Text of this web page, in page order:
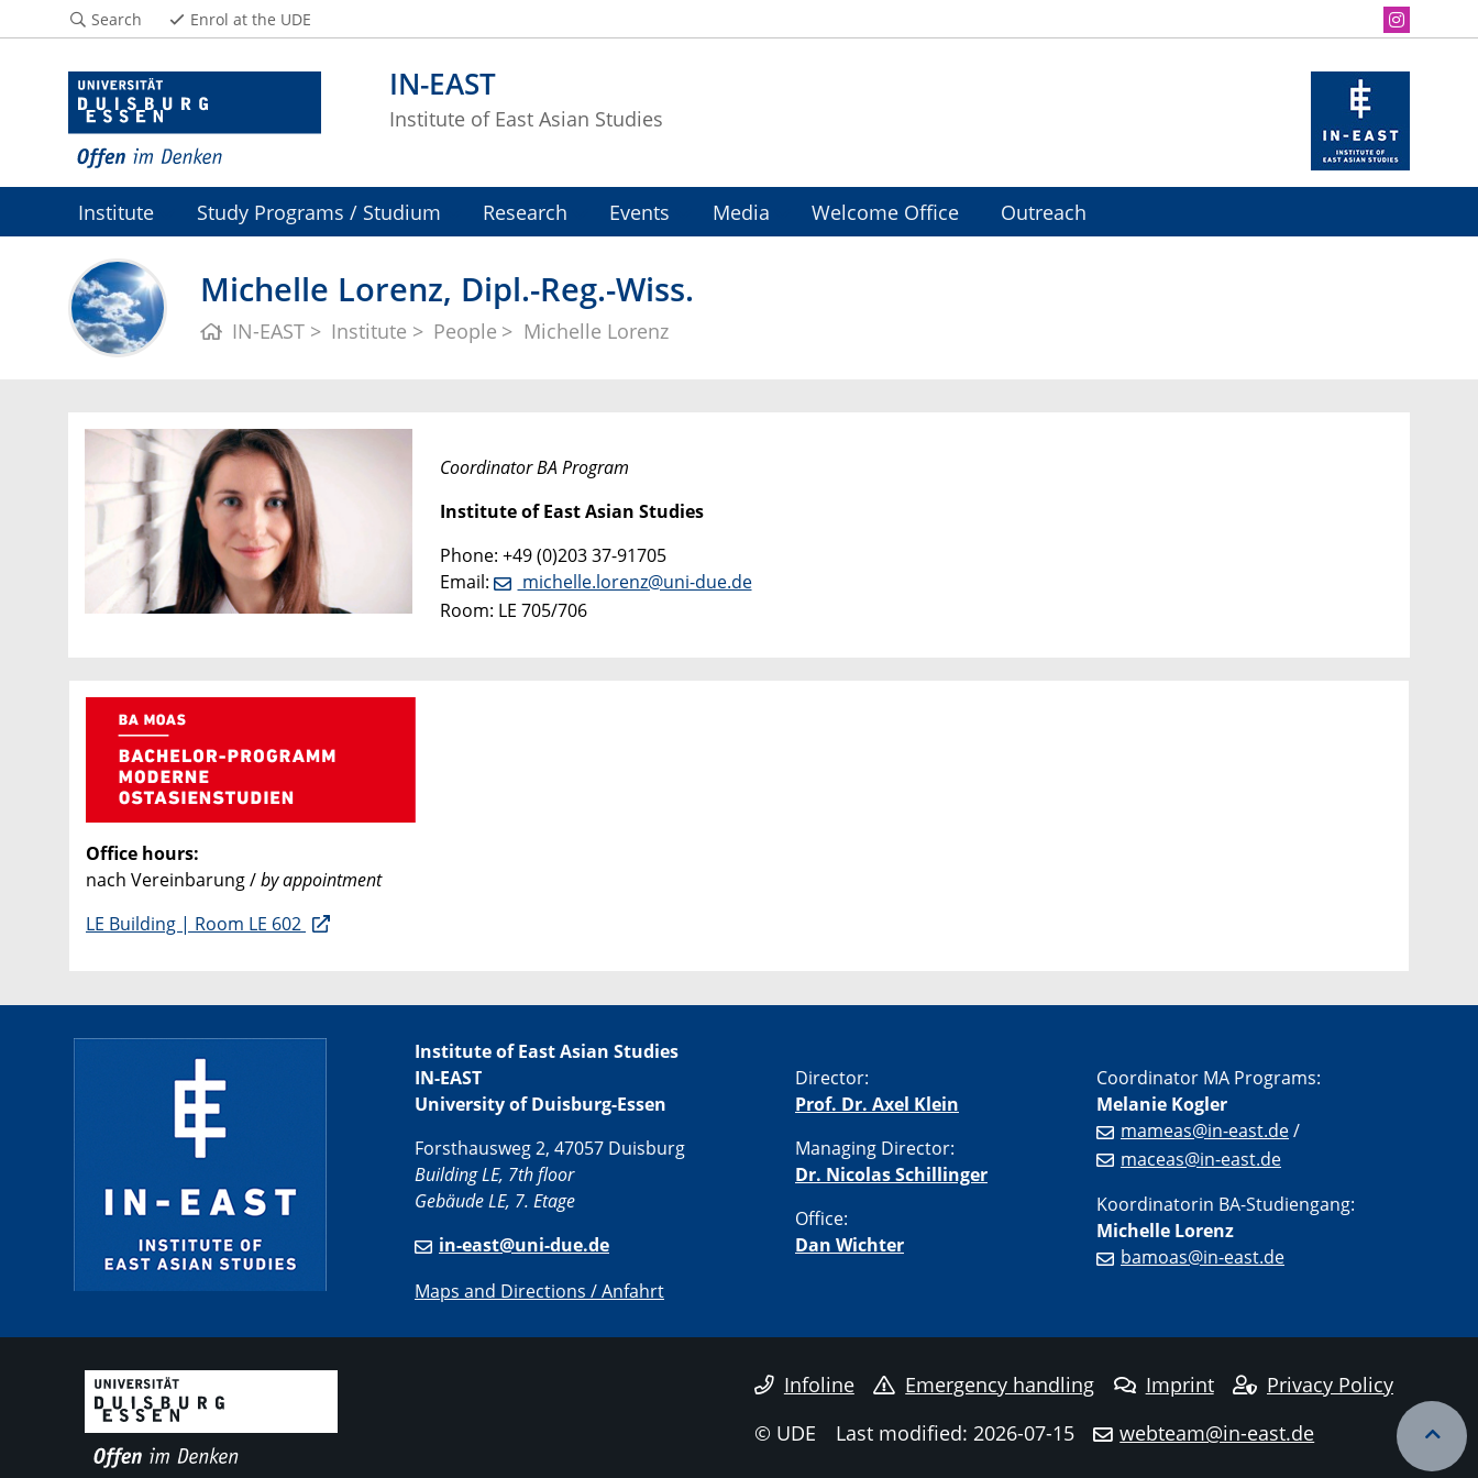
IN-EAST
Institute of East Asian Studies
Search Enrol at the UDE
Institute Study Programs / Studium Research Events Media Welcome Office Outreach
Michelle Lorenz, Dipl.-Reg.-Wiss.
IN-EAST Institute People Michelle Lorenz
Coordinator BA Program
Institute of East Asian Studies
Phone: +49 (0)203 37-91705
Email:
michelle.lorenz@uni-due.de
Room: LE 705/706
Office hours:
nach Vereinbarung /by appointment
LE Building | Room LE 602
Institute of East Asian Studies
IN-EAST
University of Duisburg-Essen
Forsthausweg 2, 47057 Duisburg
Building LE, 7th floor
Gebäude LE, 7. Etage
in-east@uni-due.de
Maps and Directions / Anfahrt
Director:
Prof. Dr. Axel Klein
Managing Director:
Dr. Nicolas Schillinger
Office:
Dan Wichter
Coordinator MA Programs:
Melanie Kogler
mameas@in-east.de/
maceas@in-east.de
Koordinatorin BA-Studiengang:
Michelle Lorenz
bamoas@in-east.de
Infoline Emergency handling Imprint
Privacy Policy
© UDE
Last modified: 2026-07-15 webteam@in-east.de